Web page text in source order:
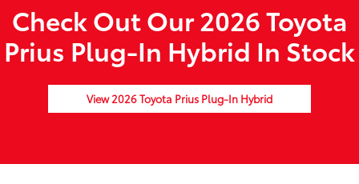
Check Out Our 2026 Toyota
Prius Plug-In Hybrid In Stock
View 2026 Toyota Prius Plug-In Hybrid